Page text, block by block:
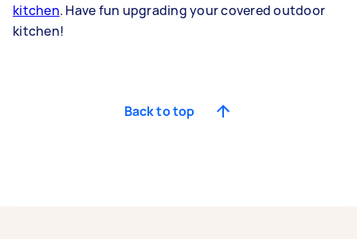
kitchen. Have fun upgrading your covered outdoor
kitchen!
Back to top